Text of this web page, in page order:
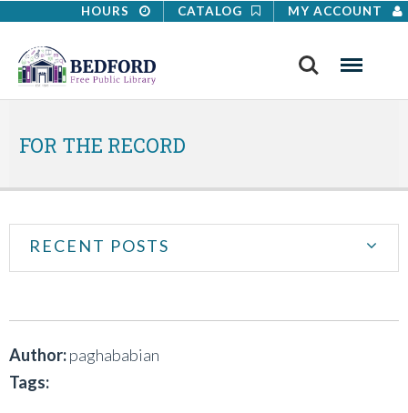
HOURS CATALOG MY ACCOUNT
Search Menu
FOR THE RECORD
RECENT POSTS
Author:paghababian
Tags: